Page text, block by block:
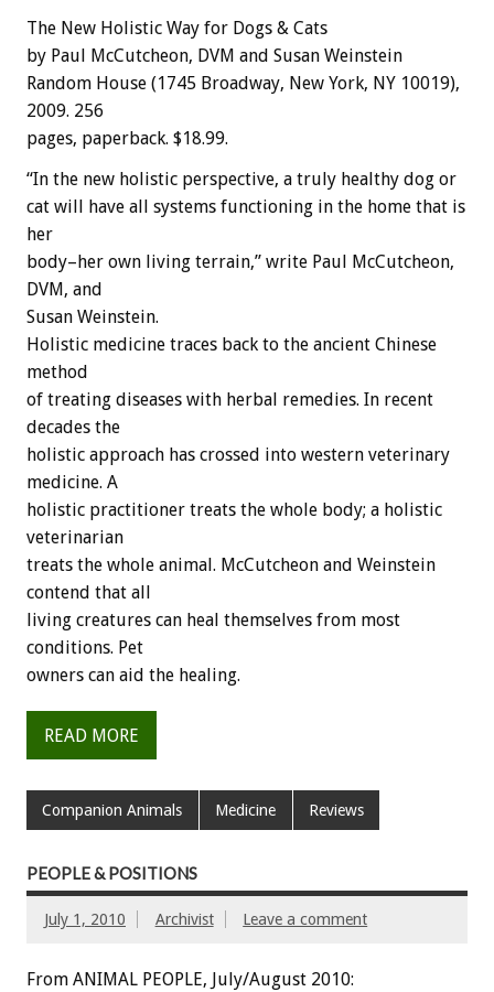
The New Holistic Way for Dogs & Cats
by Paul McCutcheon, DVM and Susan Weinstein
Random House (1745 Broadway, New York, NY 10019),
2009. 256
pages, paperback. $18.99.
“In the new holistic perspective, a truly healthy dog or
cat will have all systems functioning in the home that is
her
body–her own living terrain,” write Paul McCutcheon,
DVM, and
Susan Weinstein.
Holistic medicine traces back to the ancient Chinese
method
of treating diseases with herbal remedies. In recent
decades the
holistic approach has crossed into western veterinary
medicine. A
holistic practitioner treats the whole body; a holistic
veterinarian
treats the whole animal. McCutcheon and Weinstein
contend that all
living creatures can heal themselves from most
conditions. Pet
owners can aid the healing.
READ MORE
Companion Animals Medicine Reviews
PEOPLE & POSITIONS
July 1, 2010 Archivist Leave a comment
From ANIMAL PEOPLE, July/August 2010: